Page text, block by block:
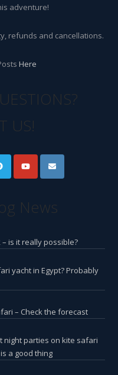
adventure!
refunds and cancellations.
Here
US!
News
is it really possible?
yacht in Egypt? Probably
– Check the forecast
night parties on kite safari
a good thing